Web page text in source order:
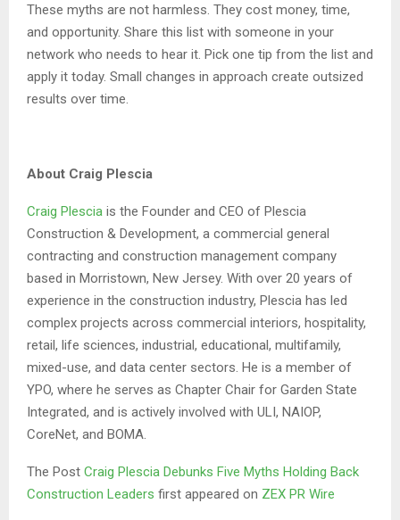
These myths are not harmless. They cost money, time,
and opportunity. Share this list with someone in your
network who needs to hear it. Pick one tip from the list and
apply it today. Small changes in approach create outsized
results over time.
About Craig Plescia
Craig Plescia is the Founder and CEO of Plescia
Construction & Development, a commercial general
contracting and construction management company
based in Morristown, New Jersey. With over 20 years of
experience in the construction industry, Plescia has led
complex projects across commercial interiors, hospitality,
retail, life sciences, industrial, educational, multifamily,
mixed-use, and data center sectors. He is a member of
YPO, where he serves as Chapter Chair for Garden State
Integrated, and is actively involved with ULI, NAIOP,
CoreNet, and BOMA.
The Post Craig Plescia Debunks Five Myths Holding Back
Construction Leaders first appeared on ZEX PR Wire